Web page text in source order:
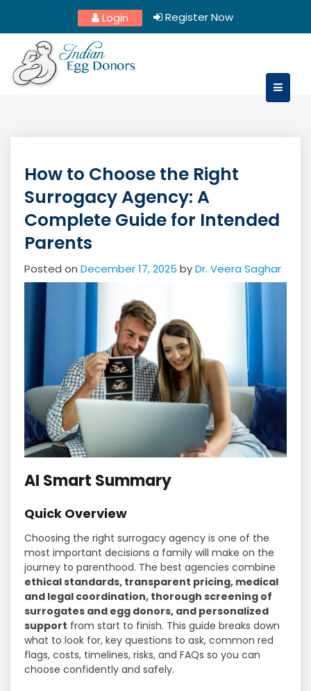
content
Login Register Now
How to Choose the Right
Surrogacy Agency: A
Complete Guide for Intended
Parents
Posted on December 17, 2025 byDr. Veera Saghar
AI Smart Summary
Quick Overview
Choosing the right surrogacy agency is one of the
most important decisions a family will make on the
journey to parenthood. The best agencies combine
ethical standards, transparent pricing, medical
and legal coordination, thorough screening of
surrogates and egg donors, and personalized
support from start to finish. This guide breaks down
what to look for, key questions to ask, common red
flags, costs, timelines, risks, and FAQs so you can
choose confidently and safely.